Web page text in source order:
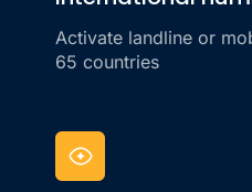
Activate landline or
65 countries